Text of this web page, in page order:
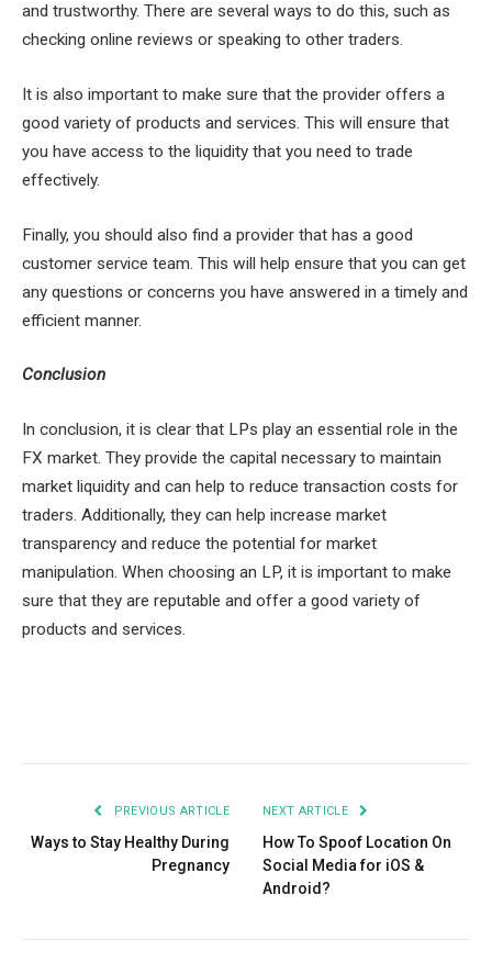
and trustworthy. There are several ways to do this, such as
checking online reviews or speaking to other traders.
It is also important to make sure that the provider offers a
good variety of products and services. This will ensure that
you have access to the liquidity that you need to trade
effectively.
Finally, you should also find a provider that has a good
customer service team. This will help ensure that you can get
any questions or concerns you have answered in a timely and
efficient manner.
Conclusion
In conclusion, it is clear that LPs play an essential role in the
FX market. They provide the capital necessary to maintain
market liquidity and can help to reduce transaction costs for
traders. Additionally, they can help increase market
transparency and reduce the potential for market
manipulation. When choosing an LP, it is important to make
sure that they are reputable and offer a good variety of
products and services.
PREVIOUS ARTICLE
Ways to Stay Healthy During
Pregnancy
NEXT ARTICLE
How To Spoof Location On
Social Media for iOS &
Android?